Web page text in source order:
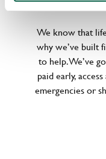
We know that
why we’ve built
to help. We’ve
paid early,
emergencies or